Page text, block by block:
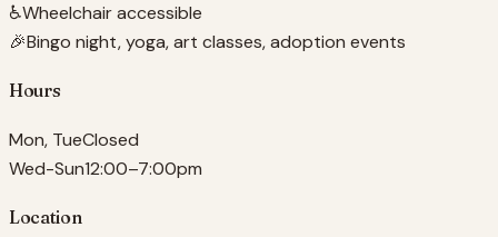
♿Wheelchair accessible
🎉Bingo night, yoga, art classes, adoption events
Hours
Mon, TueClosed
Wed-Sun12:00–7:00pm
Location